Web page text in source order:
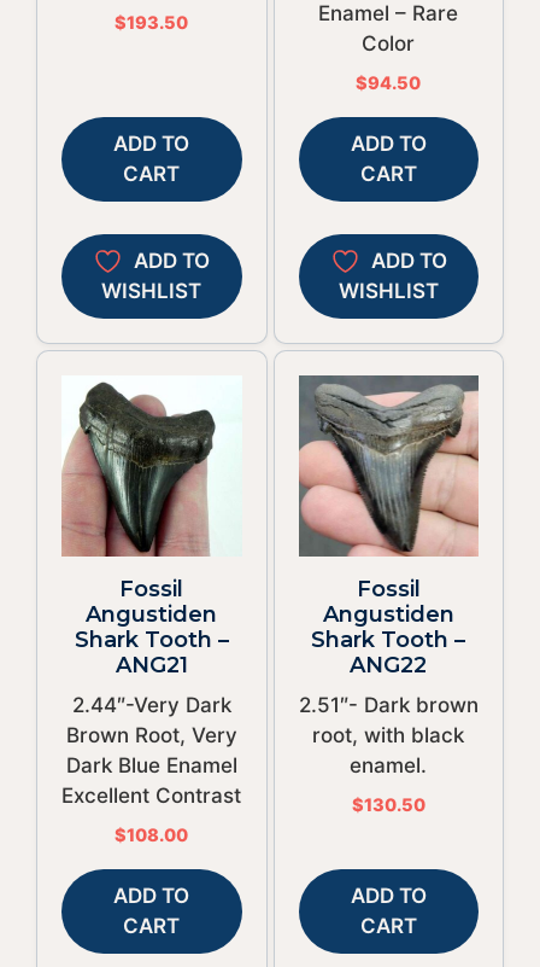
$193.50
ADD TO
CART
ADD TO
WISHLIST
Enamel – Rare
Color
$94.50
ADD TO
CART
ADD TO
WISHLIST
Fossil
Angustiden
Shark Tooth –
ANG21
2.44″-Very Dark
Brown Root, Very
Dark Blue Enamel
Excellent Contrast
$108.00
ADD TO
CART
Fossil
Angustiden
Shark Tooth –
ANG22
2.51″- Dark brown
root, with black
enamel.
$130.50
ADD TO
CART